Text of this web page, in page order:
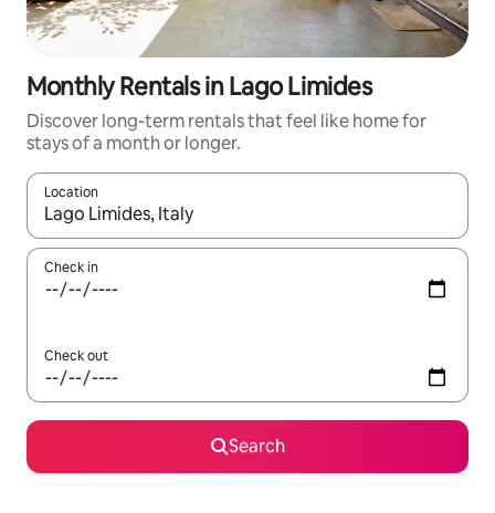
Monthly Rentals in Lago Limides
Discover long-term rentals that feel like home for
stays of a month or longer.
Location
When results are available, navigate with up and down arrow
Check in
Check out
Search